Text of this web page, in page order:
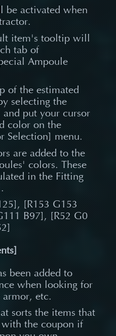
be activated when
item's tooltip will
tab of
Ampoule
of the estimated
selecting the
put your cursor
color on the
Selection] menu.
are added to the
colors. These
in the Fitting
[R153 G153
B97], [R52 G0
been added to
when looking for
etc.
sorts the items that
with the coupon if